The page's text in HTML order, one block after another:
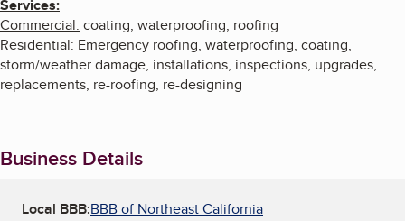
Services:
Commercial: coating, waterproofing, roofing
Residential: Emergency roofing, waterproofing, coating,
storm/weather damage, installations, inspections, upgrades,
replacements, re-roofing, re-designing
Business Details
Local BBB:BBB of Northeast California